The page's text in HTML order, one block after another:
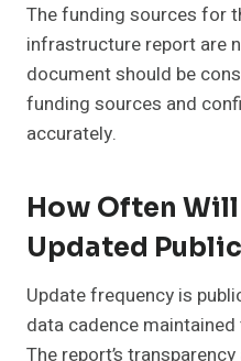
The funding sources for
infrastructure report are
document should be
funding sources and
accurately.
How Often Will
Updated
Update frequency is
data cadence
The report’s